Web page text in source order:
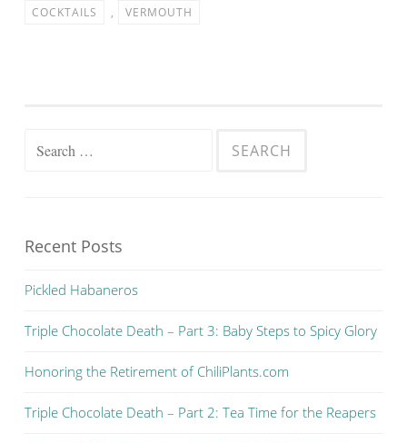
COCKTAILS
, VERMOUTH
Search for:
Recent Posts
Pickled Habaneros
Triple Chocolate Death – Part 3: Baby Steps to Spicy Glory
Honoring the Retirement of ChiliPlants.com
Triple Chocolate Death – Part 2: Tea Time for the Reapers